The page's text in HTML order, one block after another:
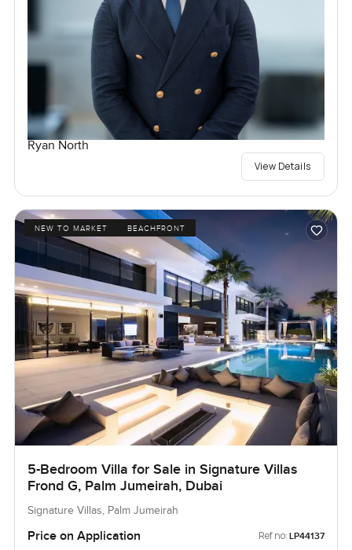
Ryan North
View Details
NEW TO MARKET BEACHFRONT
5-Bedroom Villa for Sale in Signature Villas
Frond G, Palm Jumeirah, Dubai
Signature Villas, Palm Jumeirah
Price on Application Ref no: LP44137